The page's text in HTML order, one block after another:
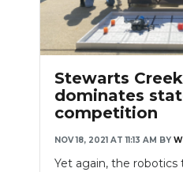
Stewarts
dominates
competition
NOV 18, 2021 AT 11:13 AM BY
Yet again, the